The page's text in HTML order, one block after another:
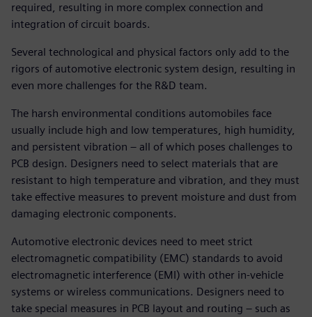
required, resulting in more complex connection and
integration of circuit boards.
Several technological and physical factors only add to the
rigors of automotive electronic system design, resulting in
even more challenges for the R&D team.
The harsh environmental conditions automobiles face
usually include high and low temperatures, high humidity,
and persistent vibration – all of which poses challenges to
PCB design. Designers need to select materials that are
resistant to high temperature and vibration, and they must
take effective measures to prevent moisture and dust from
damaging electronic components.
Automotive electronic devices need to meet strict
electromagnetic compatibility (EMC) standards to avoid
electromagnetic interference (EMI) with other in-vehicle
systems or wireless communications. Designers need to
take special measures in PCB layout and routing – such as